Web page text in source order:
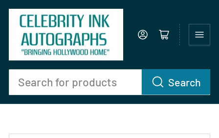
Search
Search
Log in Open mini cart